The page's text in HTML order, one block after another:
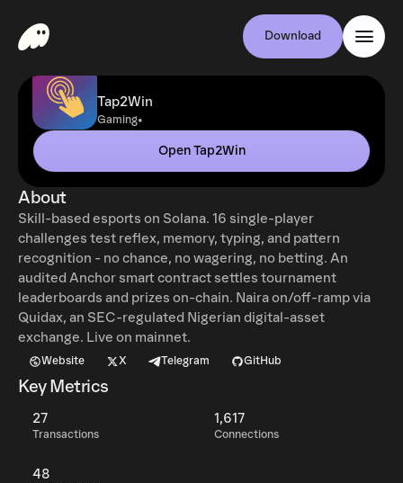
Download
Tap2Win
Gaming•
Open Tap2Win
About
Skill-based esports on Solana. 16 single-player
challenges test reflex, memory, typing, and pattern
recognition - no chance, no wagering, no betting. An
audited Anchor smart contract settles tournament
leaderboards and prizes on-chain. Naira on/off-ramp via
Quidax, an SEC-regulated Nigerian digital-asset
exchange. Live on mainnet.
Website X Telegram GitHub
Key Metrics
27
Transactions
1,617
Connections
48